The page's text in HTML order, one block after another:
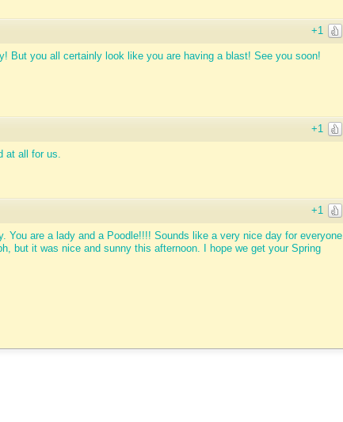
+1
But you all certainly look like you are having a blast! See you soon!
+1
at all for us.
+1
You are a lady and a Poodle!!!! Sounds like a very nice day for everyone.
but it was nice and sunny this afternoon. I hope we get your Spring